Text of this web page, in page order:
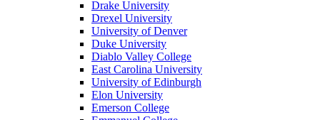
Drake University
Drexel University
University of Denver
Duke University
Diablo Valley College
East Carolina University
University of Edinburgh
Elon University
Emerson College